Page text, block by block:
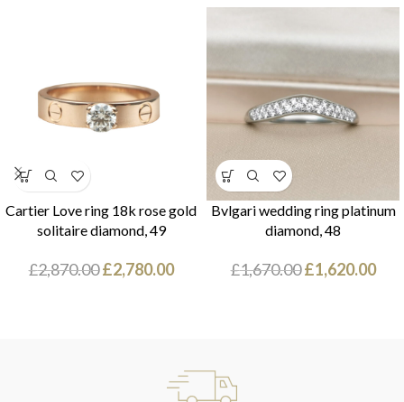
Cartier Love ring 18k rose gold
solitaire diamond, 49
£2,870.00 £2,780.00
Bvlgari wedding ring platinum
diamond, 48
£1,670.00 £1,620.00